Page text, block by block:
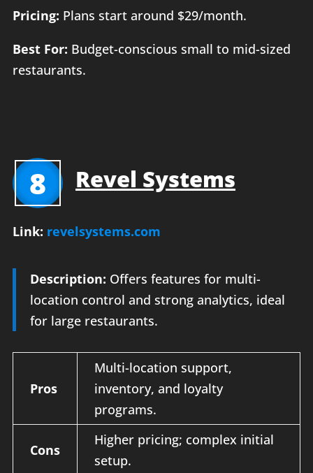
Pricing: Plans start around $29/month.
Best For: Budget-conscious small to mid-sized
restaurants.
8 Revel Systems
Link: revelsystems.com
Description: Offers features for multi-
location control and strong analytics, ideal
for large restaurants.
Pros
Multi-location support,
inventory, and loyalty
programs.
Cons
Higher pricing; complex initial
setup.